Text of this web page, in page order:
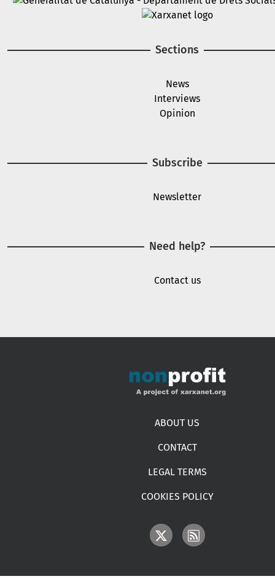
Sections
News
Interviews
Opinion
Subscribe
Newsletter
Need help?
Contact us
ABOUT US
CONTACT
LEGAL TERMS
COOKIES POLICY
IMAGE IMAGE